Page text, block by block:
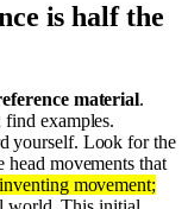
is half the
material.
examples.
yourself. Look for the
head movements that
movement;